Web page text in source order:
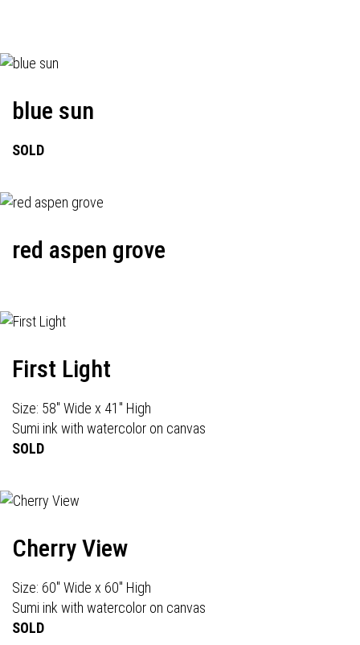
blue sun
SOLD
red aspen grove
First Light
Size: 58" Wide x 41" High
Sumi ink with watercolor on canvas
SOLD
Cherry View
Size: 60" Wide x 60" High
Sumi ink with watercolor on canvas
SOLD